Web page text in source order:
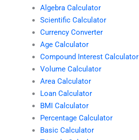
Algebra Calculator
Scientific Calculator
Currency Converter
Age Calculator
Compound Interest Calculator
Volume Calculator
Area Calculator
Loan Calculator
BMI Calculator
Percentage Calculator
Basic Calculator